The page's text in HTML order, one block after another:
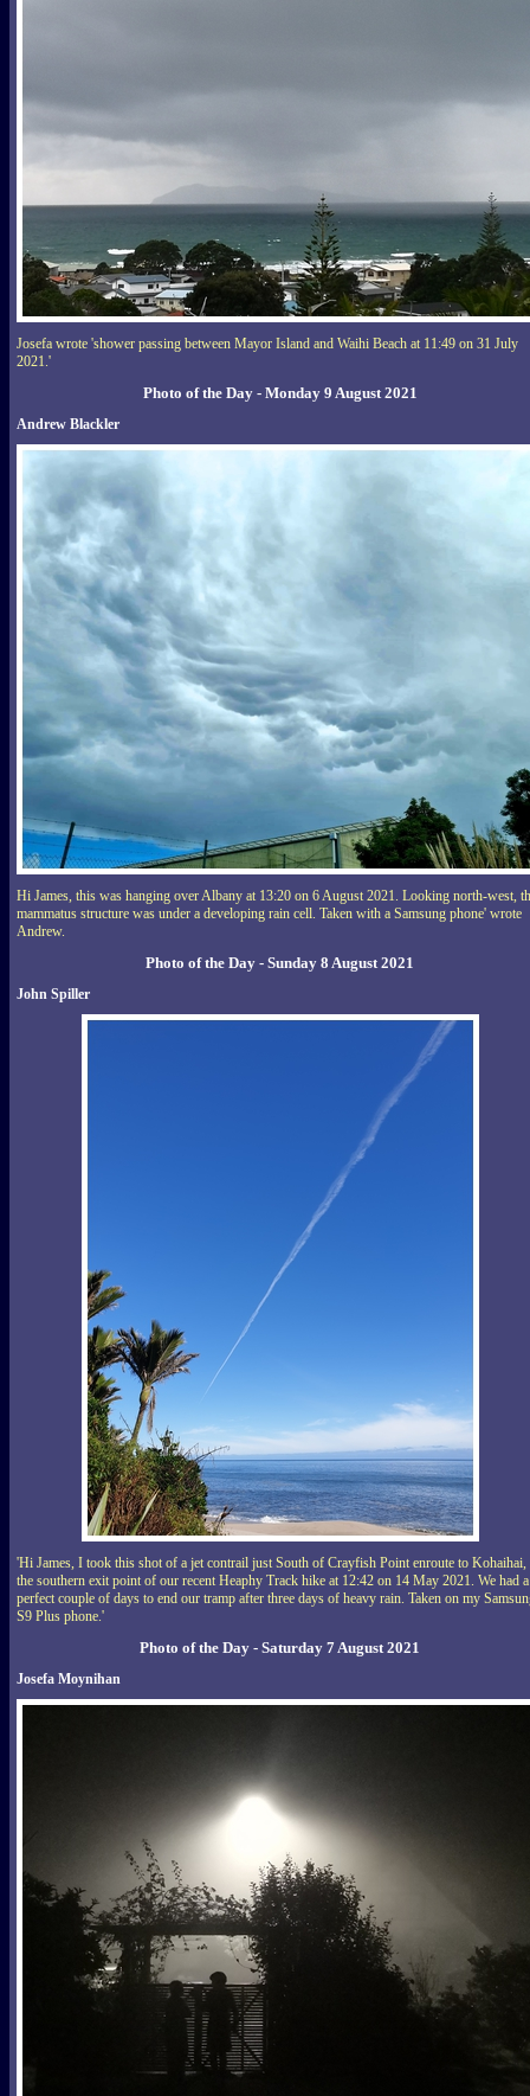
Josefa wrote 'shower passing between Mayor Island and Waihi Beach at 11:49 on 31 July
2021.'
Photo of the Day - Monday 9 August 2021
Andrew Blackler
Hi James, this was hanging over Albany at 13:20 on 6 August 2021. Looking north-west,
mammatus structure was under a developing rain cell. Taken with a Samsung phone' wrote
Andrew.
Photo of the Day - Sunday 8 August 2021
John Spiller
'Hi James, I took this shot of a jet contrail just South of Crayfish Point enroute to Kohaihai,
the southern exit point of our recent Heaphy Track hike at 12:42 on 14 May 2021. We had a
perfect couple of days to end our tramp after three days of heavy rain. Taken on my
S9 Plus phone.'
Photo of the Day - Saturday 7 August 2021
Josefa Moynihan